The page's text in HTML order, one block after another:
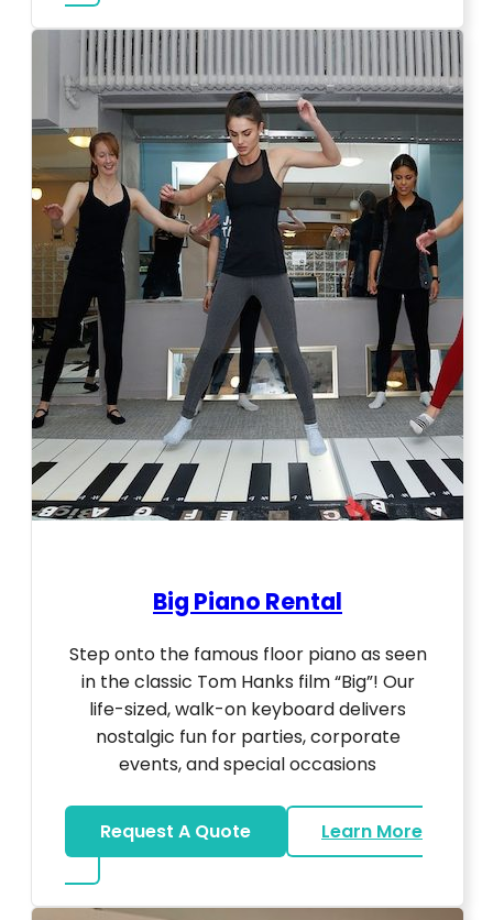
Big Piano Rental
Step onto the famous floor piano as seen
in the classic Tom Hanks film “Big”! Our
life-sized, walk-on keyboard delivers
nostalgic fun for parties, corporate
events, and special occasions
Request A Quote
Learn More
about Big Piano Rental